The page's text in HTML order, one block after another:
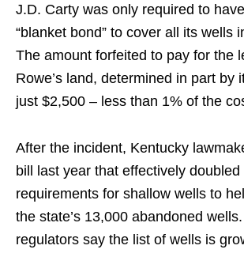
J.D. Carty was only required to
“blanket bond” to cover all its wells
The amount forfeited to pay for the
Rowe’s land, determined in part by
just $2,500 – less than 1% of the
After the incident, Kentucky
bill last year that effectively doubled
requirements for shallow wells to
the state’s 13,000 abandoned
regulators say the list of wells is